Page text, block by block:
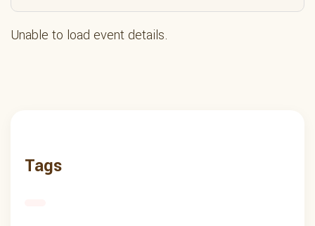
Unable to load event details.
Tags